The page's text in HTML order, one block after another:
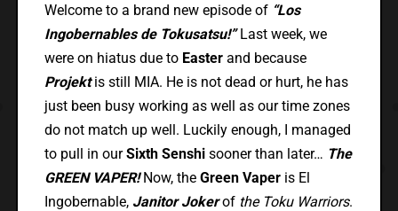
Welcome to a brand new episode of “Los
Ingobernables de Tokusatsu!”Last week, we
were on hiatus due to Easterand because
Projekt is still MIA. He is not dead or hurt, he has
just been busy working as well as our time zones
do not match up well. Luckily enough, I managed
to pull in ourSixth Senshisooner than later… The
GREEN VAPER!Now, the Green Vaperis El
Ingobernable, Janitor Jokerof the Toku Warriors.